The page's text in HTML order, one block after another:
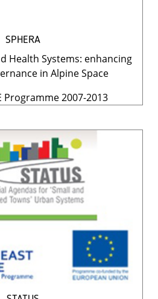
SPHERA
Health Systems: enhancing
in Alpine Space
Programme 2007-2013